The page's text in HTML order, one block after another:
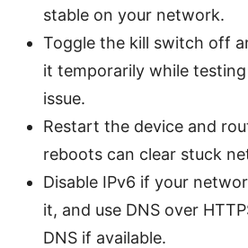
stable on your network.
Toggle the kill switch off
it temporarily while
issue.
Restart the device and
reboots can clear stuck
Disable IPv6 if your
it, and use DNS over
DNS if available.